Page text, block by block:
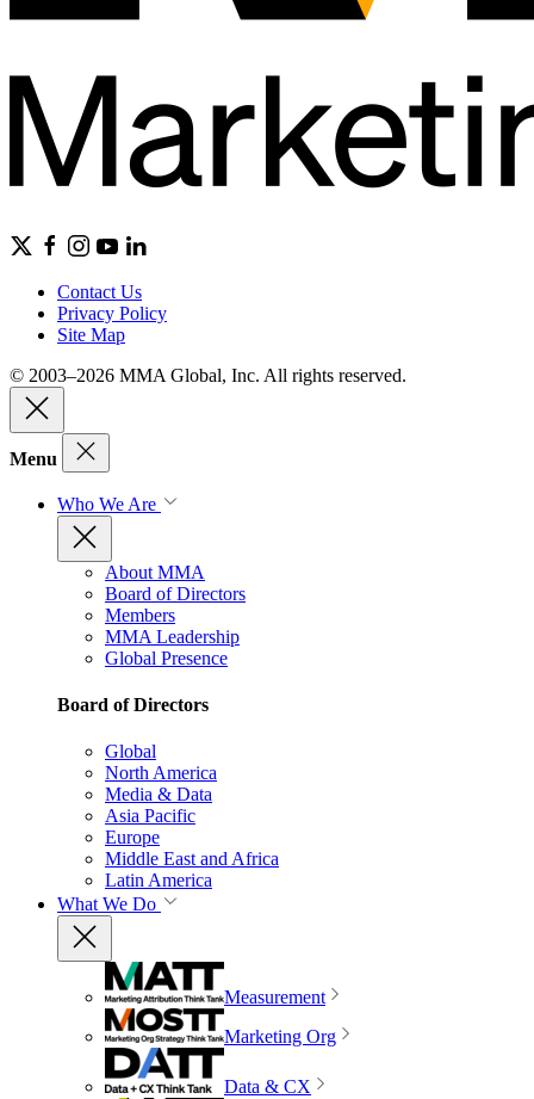
Contact Us
Privacy Policy
Site Map
© 2003–2026 MMA Global, Inc. All rights reserved.
Menu
Who We Are
About MMA
Board of Directors
Members
MMA Leadership
Global Presence
Board of Directors
Global
North America
Media & Data
Asia Pacific
Europe
Middle East and Africa
Latin America
What We Do
Measurement
Marketing Org
Data & CX